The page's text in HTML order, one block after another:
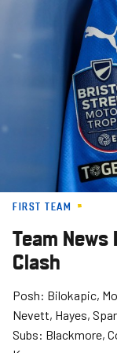
FIRST TEAM
Team
Clash
Posh: Bilokapic,
Nevett, Hayes,
Subs: Blackmore,